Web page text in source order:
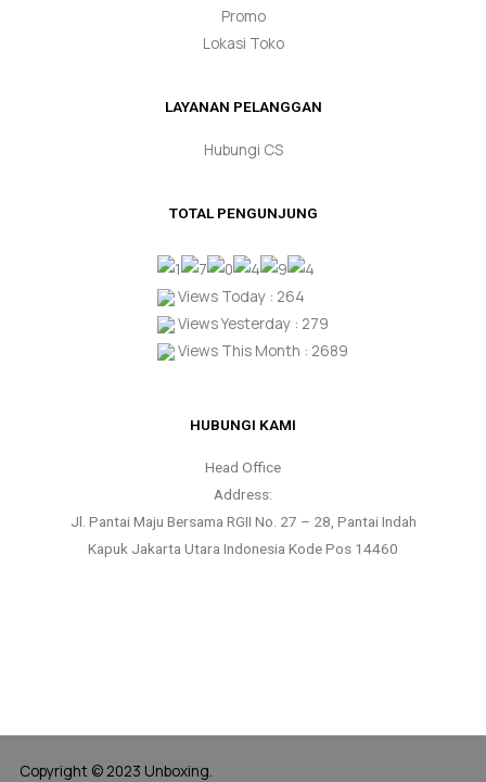
Promo
Lokasi Toko
LAYANAN PELANGGAN
Hubungi CS
TOTAL PENGUNJUNG
Views Today : 264
Views Yesterday : 279
Views This Month : 2689
HUBUNGI KAMI
Head Office
Address:
Jl. Pantai Maju Bersama RGII No. 27 – 28, Pantai Indah
Kapuk Jakarta Utara Indonesia Kode Pos 14460
Copyright © 2023 Unboxing.